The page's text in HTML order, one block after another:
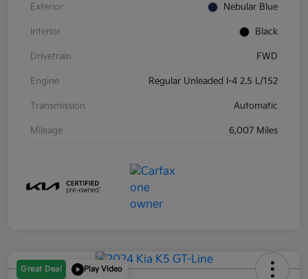
Exterior Nebular Blue
Interior Black
Drivetrain FWD
Engine Regular Unleaded I-4 2.5 L/152
Transmission Automatic
Mileage 6,007 Miles
Great Deal Play Video